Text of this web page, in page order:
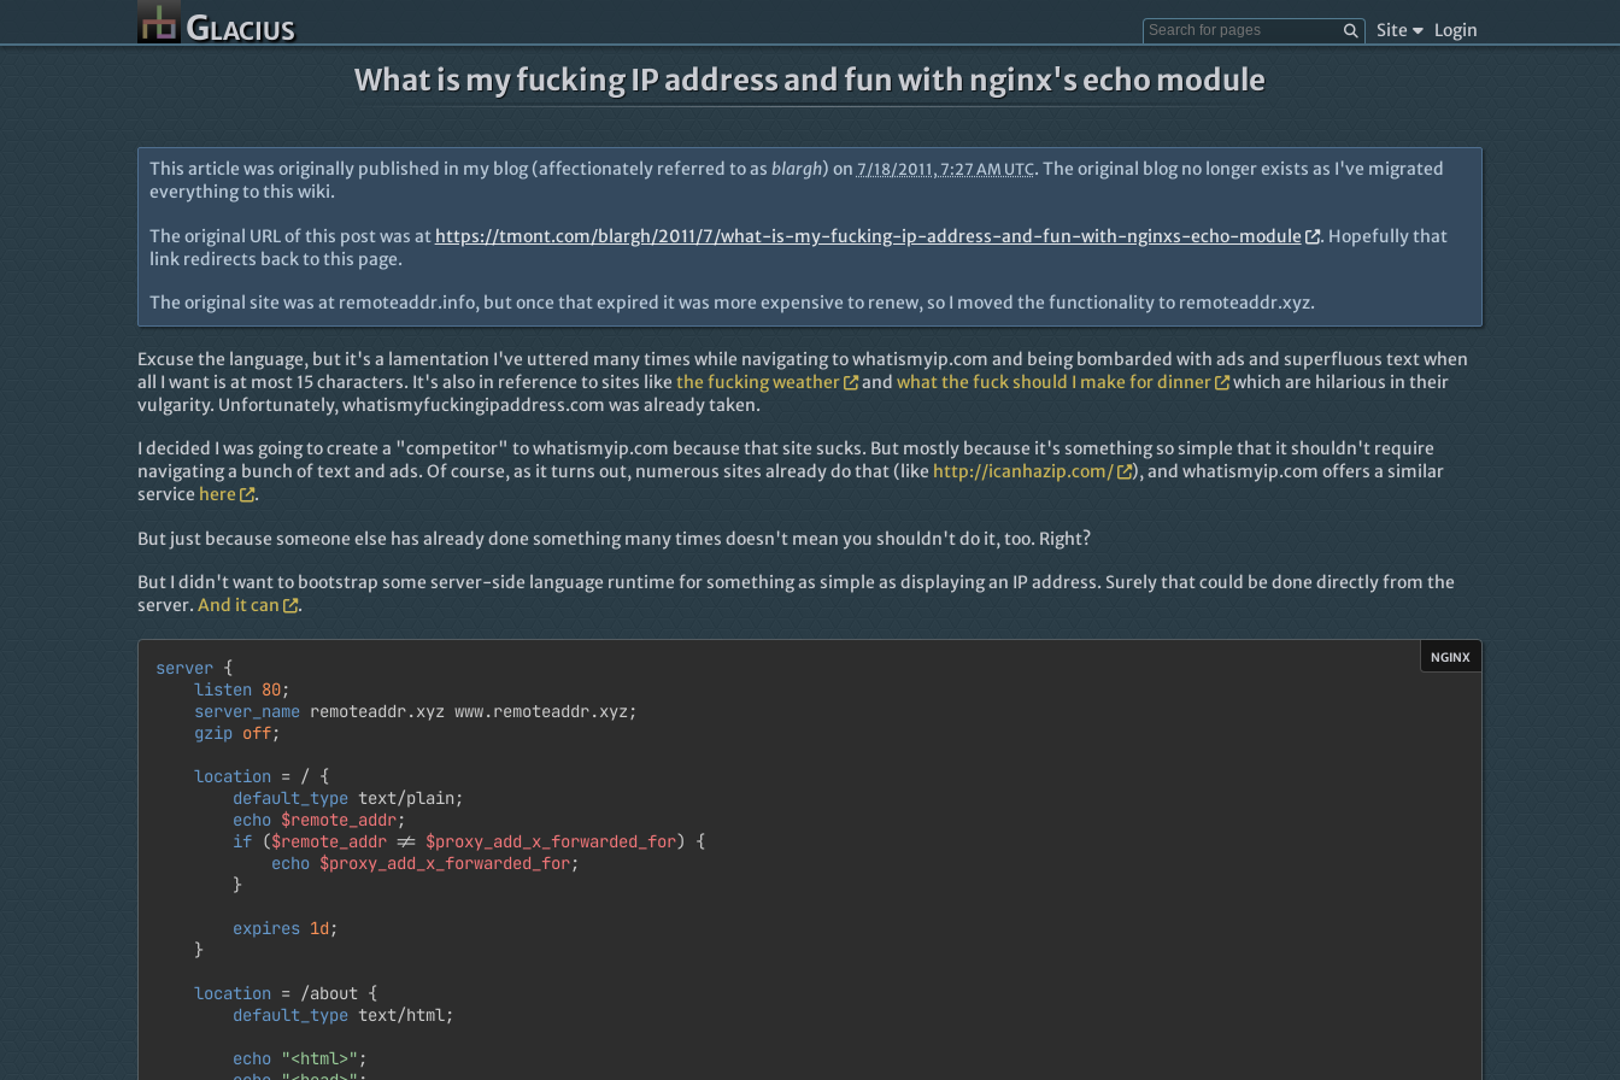
Glacius Site Login
What is my fucking IP address and fun with nginx's echo module
This article was originally published in my blog (affectionately referred to as blargh) on 7/18/2011, 7:27 AM UTC. The original blog no longer exists as I've migrated
everything to this wiki.
The original URL of this post was at https://tmont.com/blargh/2011/7/what-is-my-fucking-ip-address-and-fun-with-nginxs-echo-module
. Hopefully that
link redirects back to this page.
The original site was at remoteaddr.info, but once that expired it was more expensive to renew, so I moved the functionality to remoteaddr.xyz.
Excuse the language, but it's a lamentation I've uttered many times while navigating to whatismyip.com and being bombarded with ads and superfluous text when
all I want is at most 15 characters. It's also in reference to sites like the fucking weather and what the fuck should I make for dinner
which are hilarious in their
vulgarity. Unfortunately, whatismyfuckingipaddress.com was already taken.
I decided I was going to create a "competitor" to whatismyip.com because that site sucks. But mostly because it's something so simple that it shouldn't require
navigating a bunch of text and ads. Of course, as it turns out, numerous sites already do that (like http://icanhazip.com/
), and whatismyip.com offers a similar
service here .
But just because someone else has already done something many times doesn't mean you shouldn't do it, too. Right?
But I didn't want to bootstrap some server-side language runtime for something as simple as displaying an IP address. Surely that could be done directly from the
server. And it can .
nginx
server {
listen 80;
server_name remoteaddr.xyz www.remoteaddr.xyz;
gzip off;
location = / {
default_type text/plain;
echo $remote_addr;
if ($remote_addr != $proxy_add_x_forwarded_for) {
echo $proxy_add_x_forwarded_for;
expires 1d ;
location = /about {
default_type text/html;
echo "<html>" ;